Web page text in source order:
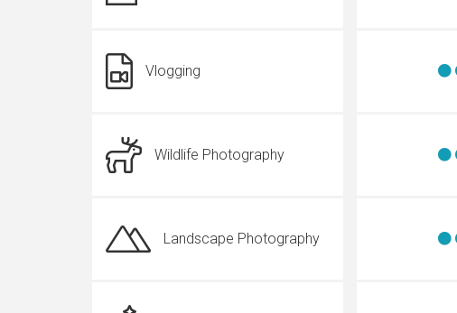
Vlogging
Wildlife Photography
Landscape Photography